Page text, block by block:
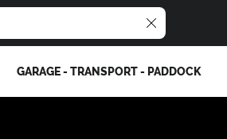
GARAGE - TRANSPORT - PADDOCK